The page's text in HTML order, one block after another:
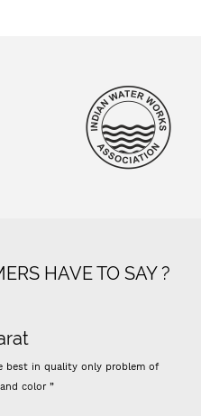
HAVE TO SAY ?
best in quality only problem of
color ”